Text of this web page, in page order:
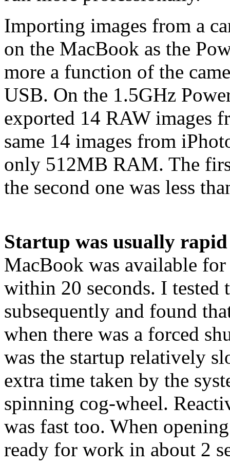
Importing images from a
on the MacBook as the
more a function of the
USB. On the 1.5GHz
exported 14 RAW images
same 14 images from
only 512MB RAM. The
the second one was less
Startup was usually rapid
MacBook was available
within 20 seconds. I tested
subsequently and found
when there was a forced
was the startup relatively
extra time taken by the
spinning cog-wheel.
was fast too. When
ready for work in about 2